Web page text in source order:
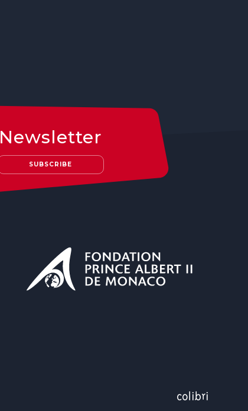
Newsletter
SUBSCRIBE